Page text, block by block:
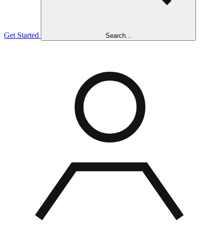
Get Started Search...